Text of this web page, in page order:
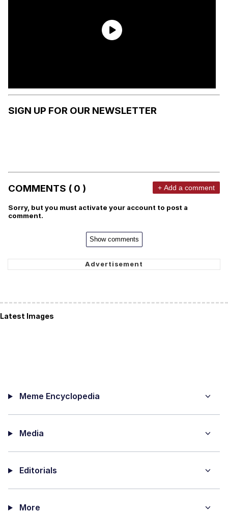
SIGN UP FOR OUR NEWSLETTER
COMMENTS ( 0 ) + Add a comment
Sorry, but you must activate your account to post a
comment.
Show comments
Latest Images
Meme Encyclopedia
Media
Editorials
More